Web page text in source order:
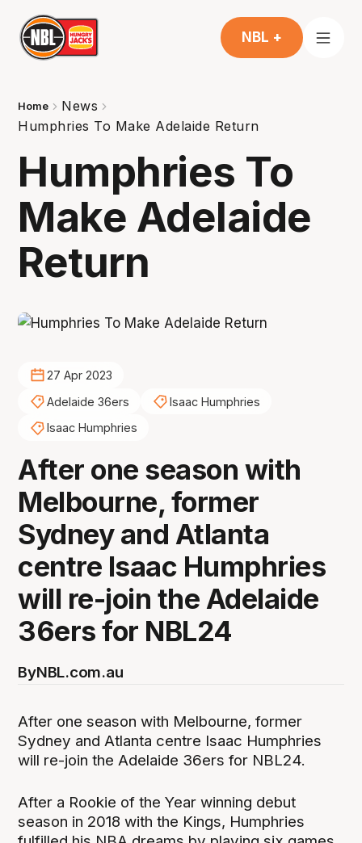
NBL +
Home
News
Humphries To Make Adelaide Return
Humphries To
Make Adelaide
Return
27 Apr 2023
Adelaide 36ers
Isaac Humphries
Isaac Humphries
After one season with
Melbourne, former
Sydney and Atlanta
centre Isaac Humphries
will re-join the Adelaide
36ers for NBL24
ByNBL.com.au
After one season with Melbourne, former
Sydney and Atlanta centre Isaac Humphries
will re-join the Adelaide 36ers for NBL24.
After a Rookie of the Year winning debut
season in 2018 with the Kings, Humphries